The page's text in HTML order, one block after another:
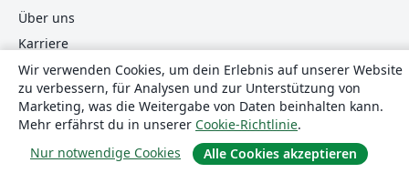
Über uns
Karriere
Blog
Lösungen
Wir verwenden Cookies, um dein Erlebnis auf unserer Website
zu verbessern, für Analysen und zur Unterstützung von
Marketing, was die Weitergabe von Daten beinhalten kann.
Mehr erfährst du in unserer Cookie-Richtlinie.
Nur notwendige Cookies
Alle Cookies akzeptieren